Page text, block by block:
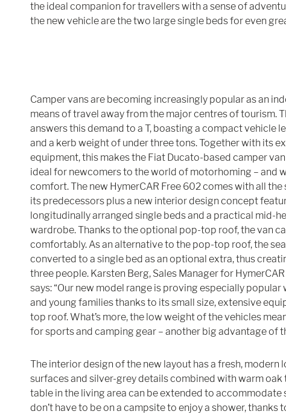
the ideal companion for travellers with a sense of
the new vehicle are the two large single beds for even
Camper vans are becoming increasingly popular as an
means of travel away from the major centres of tourism.
answers this demand to a T, boasting a compact vehicle
and a kerb weight of under three tons. Together with its
equipment, this makes the Fiat Ducato-based camper
ideal for newcomers to the world of motorhoming – and
comfort. The new HymerCAR Free 602 comes with all
its predecessors plus a new interior design concept
longitudinally arranged single beds and a practical mid-
wardrobe. Thanks to the optional pop-top roof, the van
comfortably. As an alternative to the pop-top roof, the
converted to a single bed as an optional extra, thus
three people. Karsten Berg, Sales Manager for
says: “Our new model range is proving especially
and young families thanks to its small size, extensive
top roof. What’s more, the low weight of the vehicles
for sports and camping gear – another big advantage of
The interior design of the new layout has a fresh, modern
surfaces and silver-grey details combined with warm oak
table in the living area can be extended to accommodate
don’t have to be on a campsite to enjoy a shower, thanks